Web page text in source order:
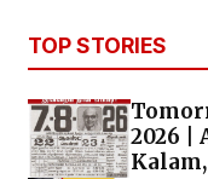
TOP STORIES
2026 |